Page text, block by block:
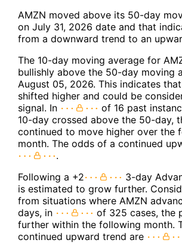
AMZN moved above its 50-day
on July 31, 2026 date and that
from a downward trend to an
The 10-day moving average for
bullishly above the 50-day moving
August 05, 2026. This indicates
shifted higher and could be
signal. In
of 16 past
10-day crossed above the 50-day,
continued to move higher over the
month. The odds of a continued
.
Following a +2
3-day
is estimated to grow further.
from situations where AMZN
days, in
of 325 cases, the
further within the following month.
continued upward trend are